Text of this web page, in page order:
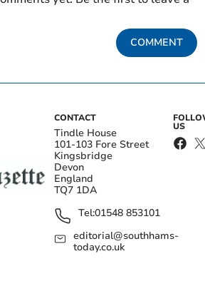
COMMENT
CONTACT
Tindle House
101-103 Fore Street
Kingsbridge
Devon
England
TQ7 1DA
Tel:01548 853101
editorial@southhams-
today.co.uk
US